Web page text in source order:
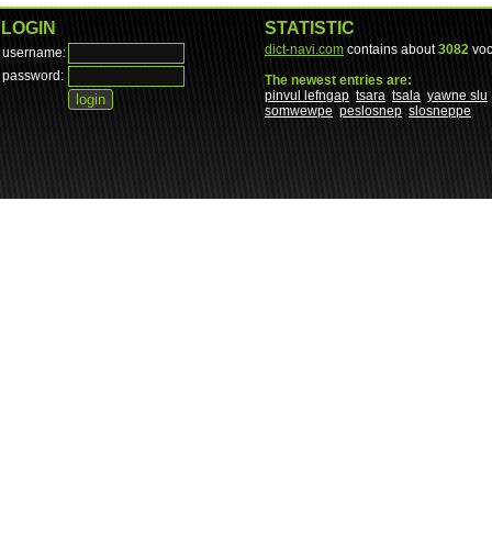
LOGIN
username:
password:
STATISTIC
dict-navi.com contains about3082
The newest entries are:
pinvul lefngap tsara tsala yawne slu
somwewpe peslosnep slosneppe